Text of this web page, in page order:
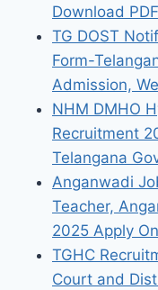
Download PDF
TG DOST
Form-
Admission,
NHM DMHO
Recruitment
Telangana
Anganwadi
Teacher,
2025 Apply
TGHC
Court and